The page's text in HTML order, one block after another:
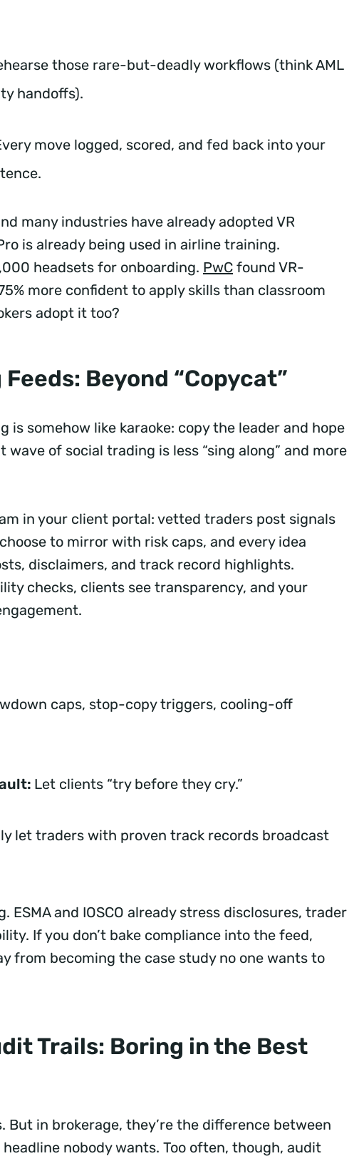
those rare-but-deadly workflows (think AML
handoffs).
move logged, scored, and fed back into your
many industries have already adopted VR
is already being used in airline training.
headsets for onboarding. PwC found VR-
more confident to apply skills than classroom
adopt it too?
Beyond “Copycat”
is somehow like karaoke: copy the leader and hope
wave of social trading is less “sing along” and more
in your client portal: vetted traders post signals
to mirror with risk caps, and every idea
disclaimers, and track record highlights.
checks, clients see transparency, and your
caps, stop-copy triggers, cooling-off
Let clients “try before they cry.”
let traders with proven track records broadcast
ESMA and IOSCO already stress disclosures, trader
If you don’t bake compliance into the feed,
from becoming the case study no one wants to
Trails: Boring in the Best
But in brokerage, they’re the difference between
headline nobody wants. Too often, though, audit